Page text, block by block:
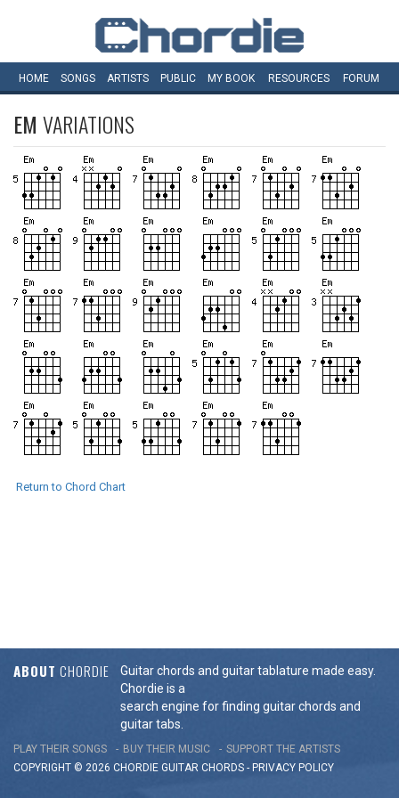
HOME SONGS ARTISTS PUBLIC MY BOOK RESOURCES FORUM
EM VARIATIONS
Return to Chord Chart
ABOUT CHORDIE
Guitar chords and guitar tablature made easy.
Chordie is a
search engine for finding guitar chords and
guitar tabs.
PLAY THEIR SONGS BUY THEIR MUSIC
SUPPORT THE ARTISTS
COPYRIGHT © 2026 CHORDIE GUITAR CHORDS - PRIVACY POLICY